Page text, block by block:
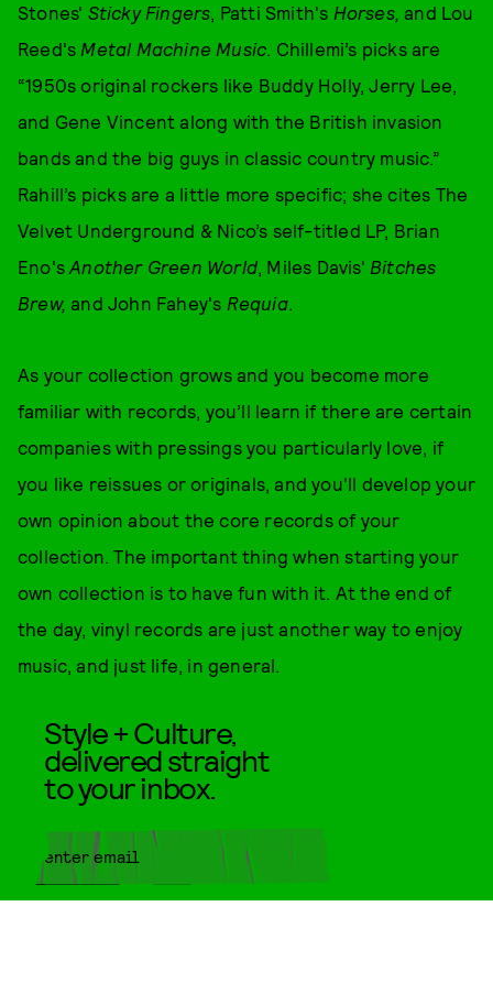
Stones' Sticky Fingers, Patti Smith's Horses, and Lou
Reed's Metal Machine Music. Chillemi’s picks are
“1950s original rockers like Buddy Holly, Jerry Lee,
and Gene Vincent along with the British invasion
bands and the big guys in classic country music.”
Rahill’s picks are a little more specific; she cites The
Velvet Underground & Nico’s self-titled LP, Brian
Eno'sAnother Green World, Miles Davis' Bitches
Brew, and John Fahey's Requia.
As your collection grows and you become more
familiar with records, you’ll learn if there are certain
companies with pressings you particularly love, if
you like reissues or originals, and you'll develop your
own opinion about the core records of your
collection. The important thing when starting your
own collection is to have fun with it. At the end of
the day, vinyl records are just another way to enjoy
music, and just life, in general.
Style + Culture,
delivered straight
to your inbox.